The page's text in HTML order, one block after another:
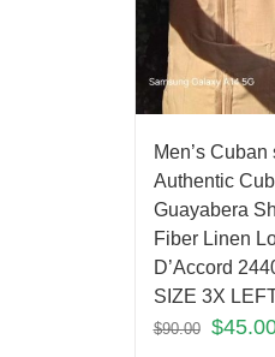
Men’s Cuban
Authentic
Guayabera
Fiber Linen
D’Accord
SIZE 3X
$90.00 $